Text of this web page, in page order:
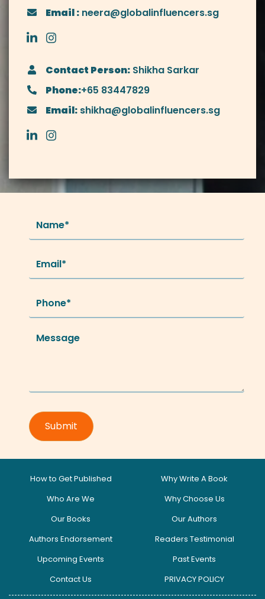
Email : neera@globalinfluencers.sg
Contact Person: Shikha Sarkar
Phone:+65 83447829
Email: shikha@globalinfluencers.sg
How to Get Published
Why Write A Book
Who Are We
Why Choose Us
Our Books
Our Authors
Authors Endorsement
Readers Testimonial
Upcoming Events
Past Events
Contact Us
PRIVACY POLICY